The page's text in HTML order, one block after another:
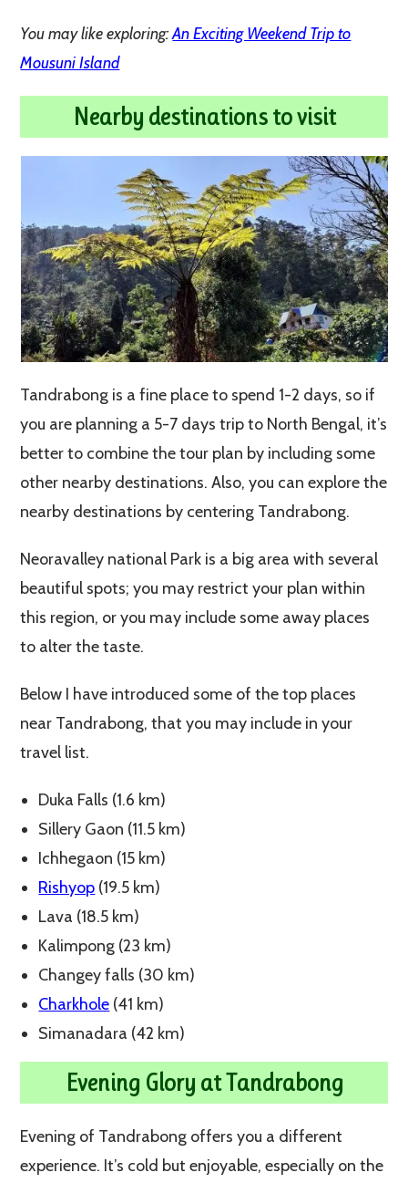
You may like exploring:An Exciting Weekend Trip to
Mousuni Island
Nearby destinations to visit
Tandrabong is a fine place to spend 1-2 days, so if
you are planning a 5-7 days trip to North Bengal, it’s
better to combine the tour plan by including some
other nearby destinations. Also, you can explore the
nearby destinations by centering Tandrabong.
Neoravalley national Park is a big area with several
beautiful spots; you may restrict your plan within
this region, or you may include some away places
to alter the taste.
Below I have introduced some of the top places
near Tandrabong, that you may include in your
travel list.
Duka Falls (1.6 km)
Sillery Gaon (11.5 km)
Ichhegaon (15 km)
Rishyop (19.5 km)
Lava (18.5 km)
Kalimpong (23 km)
Changey falls (30 km)
Charkhole (41 km)
Simanadara (42 km)
Evening Glory at Tandrabong
Evening of Tandrabong offers you a different
experience. It’s cold but enjoyable, especially on the